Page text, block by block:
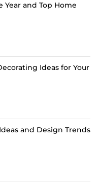
Year and Top Home
Ideas for Your
and Design Trends